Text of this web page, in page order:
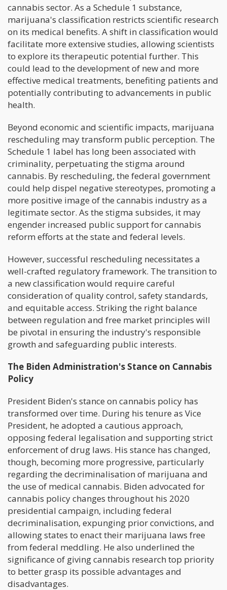
cannabis sector. As a Schedule 1 substance,
marijuana's classification restricts scientific research
on its medical benefits. A shift in classification would
facilitate more extensive studies, allowing scientists
to explore its therapeutic potential further. This
could lead to the development of new and more
effective medical treatments, benefiting patients and
potentially contributing to advancements in public
health.
Beyond economic and scientific impacts, marijuana
rescheduling may transform public perception. The
Schedule 1 label has long been associated with
criminality, perpetuating the stigma around
cannabis. By rescheduling, the federal government
could help dispel negative stereotypes, promoting a
more positive image of the cannabis industry as a
legitimate sector. As the stigma subsides, it may
engender increased public support for cannabis
reform efforts at the state and federal levels.
However, successful rescheduling necessitates a
well-crafted regulatory framework. The transition to
a new classification would require careful
consideration of quality control, safety standards,
and equitable access. Striking the right balance
between regulation and free market principles will
be pivotal in ensuring the industry's responsible
growth and safeguarding public interests.
The Biden Administration's Stance on Cannabis
Policy
President Biden's stance on cannabis policy has
transformed over time. During his tenure as Vice
President, he adopted a cautious approach,
opposing federal legalisation and supporting strict
enforcement of drug laws. His stance has changed,
though, becoming more progressive, particularly
regarding the decriminalisation of marijuana and
the use of medical cannabis. Biden advocated for
cannabis policy changes throughout his 2020
presidential campaign, including federal
decriminalisation, expunging prior convictions, and
allowing states to enact their marijuana laws free
from federal meddling. He also underlined the
significance of giving cannabis research top priority
to better grasp its possible advantages and
disadvantages.